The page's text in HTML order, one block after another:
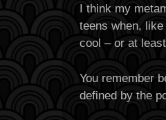
I think my
teens when,
cool – or at
You remember
defined by the